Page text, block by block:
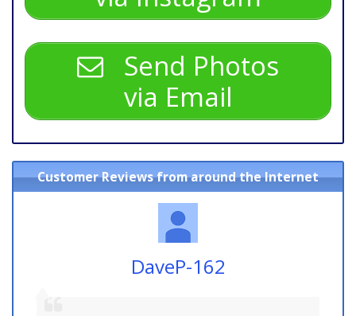
Send Photos
via Email
Customer Reviews from around the Internet
DaveP-162